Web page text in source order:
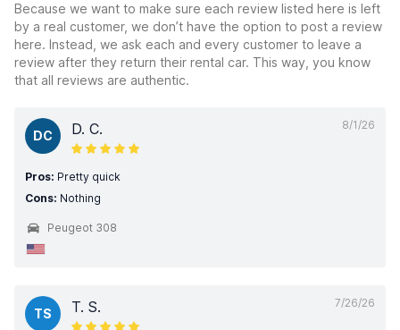
Because we want to make sure each review listed here is left
by a real customer, we don’t have the option to post a review
here. Instead, we ask each and every customer to leave a
review after they return their rental car. This way, you know
that all reviews are authentic.
8/1/26
DC D. C.
Pros: Pretty quick
Cons: Nothing
Peugeot 308
7/26/26
TS T. S.